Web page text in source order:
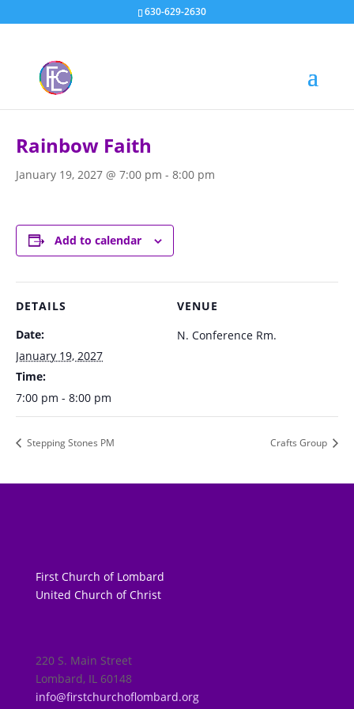
630-629-2630
Rainbow Faith
January 19, 2027 @ 7:00 pm - 8:00 pm
Add to calendar
DETAILS
Date:
January 19, 2027
Time:
7:00 pm - 8:00 pm
VENUE
N. Conference Rm.
Stepping Stones PM Crafts Group
First Church of Lombard
United Church of Christ
220 S. Main Street
Lombard, IL 60148
info@firstchurchoflombard.org